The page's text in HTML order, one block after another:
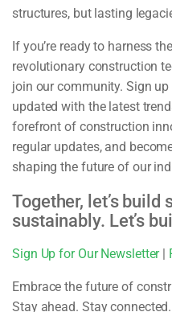
structures, but lasting
If you’re ready to harness
revolutionary construction
join our community. Sign
updated with the latest
forefront of construction
regular updates, and
shaping the future of our
Together, let’s build
sustainably. Let’s
Sign Up for Our Newsletter |
Embrace the future of
Stay ahead. Stay connected.